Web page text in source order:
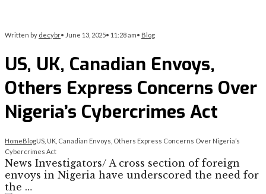
Written by decybr• June 13, 2025• 11:28 am• Blog
US, UK, Canadian Envoys,
Others Express Concerns Over
Nigeria’s Cybercrimes Act
HomeBlogUS, UK, Canadian Envoys, Others Express Concerns Over Nigeria’s
Cybercrimes Act
News Investigators/ A cross section of foreign
envoys in Nigeria have underscored the need for
the …